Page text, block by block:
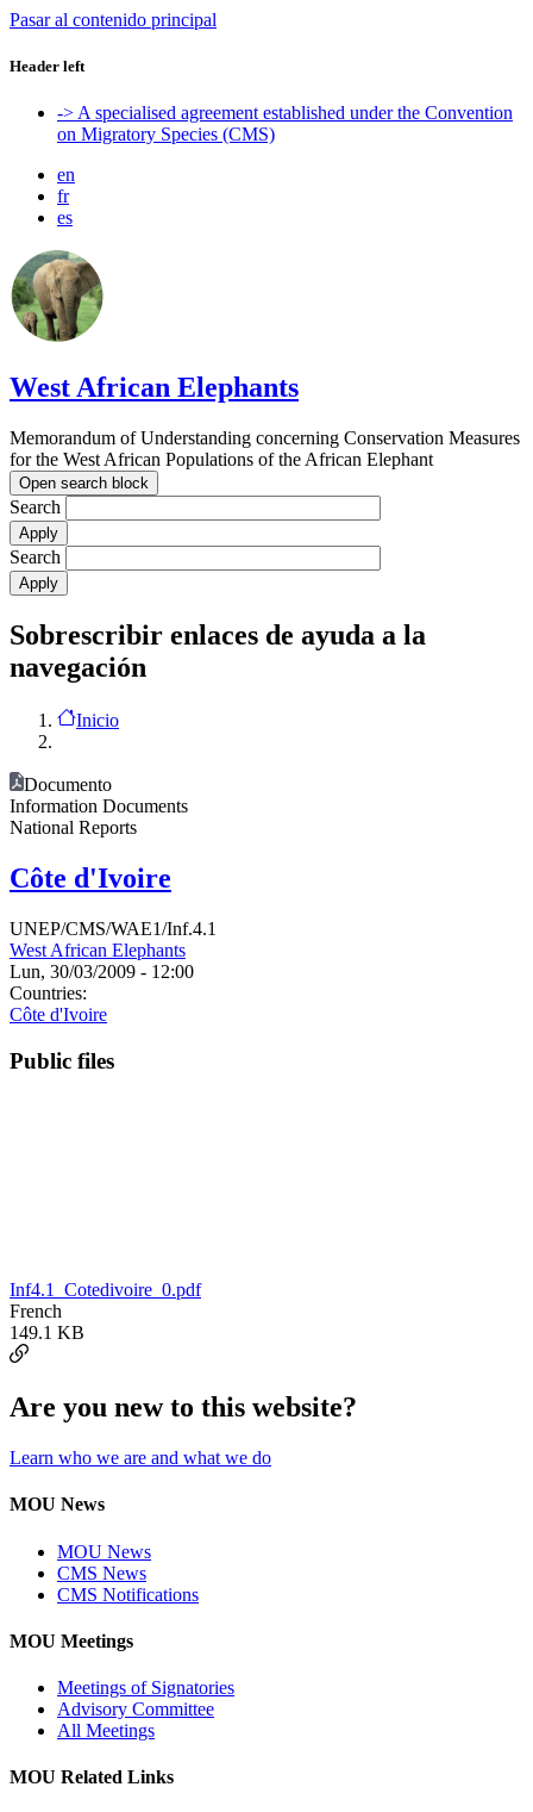
Pasar al contenido principal
Header left
-> A specialised agreement established under the Convention
on Migratory Species (CMS)
en
fr
es
West African Elephants
Memorandum of Understanding concerning Conservation Measures
for the West African Populations of the African Elephant
Open search block
Search
Search
Sobrescribir enlaces de ayuda a la
navegación
Inicio
Documento
Information Documents
National Reports
Côte d'Ivoire
UNEP/CMS/WAE1/Inf.4.1
West African Elephants
Lun, 30/03/2009 - 12:00
Countries:
Côte d'Ivoire
Public files
Inf4.1_Cotedivoire_0.pdf
French
149.1 KB
Are you new to this website?
Learn who we are and what we do
MOU News
MOU News
CMS News
CMS Notifications
MOU Meetings
Meetings of Signatories
Advisory Committee
All Meetings
MOU Related Links